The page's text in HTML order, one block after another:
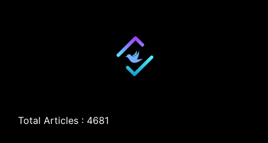
Total Articles : 4681